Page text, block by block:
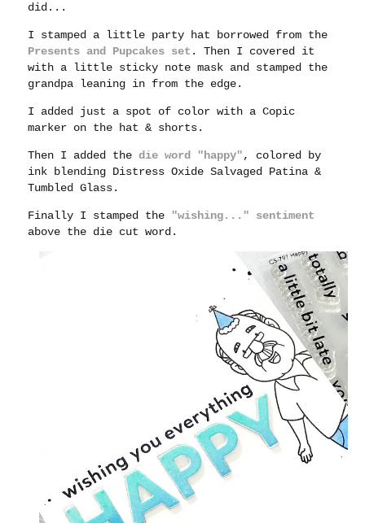
did...
I stamped a little party hat borrowed from the
Presents and Pupcakes set . Then I covered it
with a little sticky note mask and stamped the
grandpa leaning in from the edge.
I added just a spot of color with a Copic
marker on the hat & shorts.
Then I added thedie word "happy", colored by
ink blending Distress Oxide Salvaged Patina &
Tumbled Glass.
Finally I stamped the "wishing..." sentiment
above the die cut word.